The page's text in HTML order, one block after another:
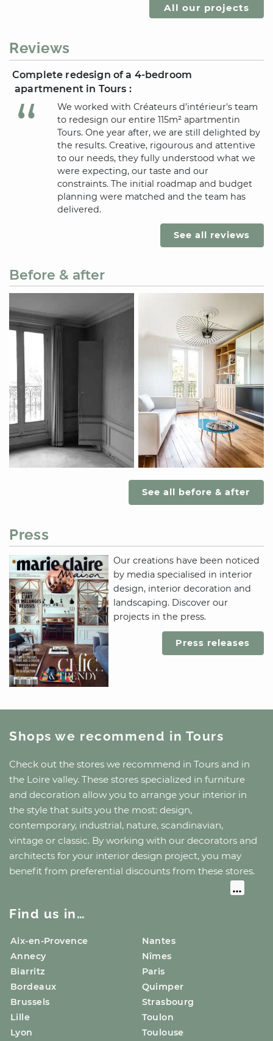
All our projects
Reviews
Complete redesign of a 4-bedroom
apartmenent in Tours :
We worked with Créateurs d’intérieur's team
to redesign our entire 115m² apartmentin
Tours. One year after, we are still delighted by
the results. Creative, rigourous and attentive
to our needs, they fully understood what we
were expecting, our taste and our
constraints. The initial roadmap and budget
planning were matched and the team has
delivered.
See all reviews
Before & after
See all before & after
Press
Our creations have been noticed
by media specialised in interior
design, interior decoration and
landscaping. Discover our
projects in the press.
Press releases
Shops we recommend in Tours
Check out the stores we recommend in Tours and in
the Loire valley. These stores specialized in furniture
and decoration allow you to arrange your interior in
the style that suits you the most: design,
contemporary, industrial, nature, scandinavian,
vintage or classic. By working with our decorators and
architects for your interior design project, you may
benefit from preferential discounts from these stores.
Find us in…
Aix-en-Provence
Annecy
Biarritz
Bordeaux
Brussels
Lille
Lyon
Nantes
Nîmes
Paris
Quimper
Strasbourg
Toulon
Toulouse